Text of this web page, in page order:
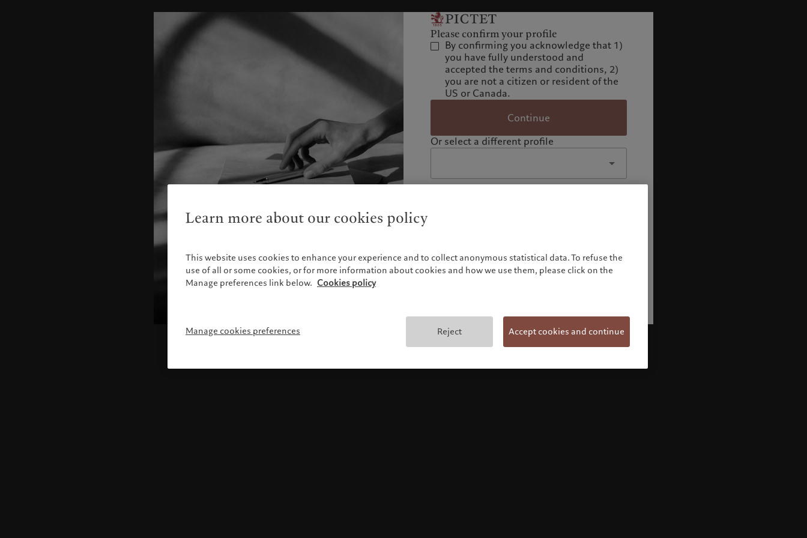
Please confirm your profile
By confirming you acknowledge that 1)
you have fully understood and
accepted the terms and conditions, 2)
you are not a citizen or resident of the
US or Canada.
Continue
Or select a different profile
Terms and conditions
Learn more about our cookies policy
This website uses cookies to enhance your experience and to collect anonymous statistical data. To refuse the
use of all or some cookies, or for more information about cookies and how we use them, please click on the
Manage preferences link below. Cookies policy
Manage cookies preferences Reject Accept cookies and continue